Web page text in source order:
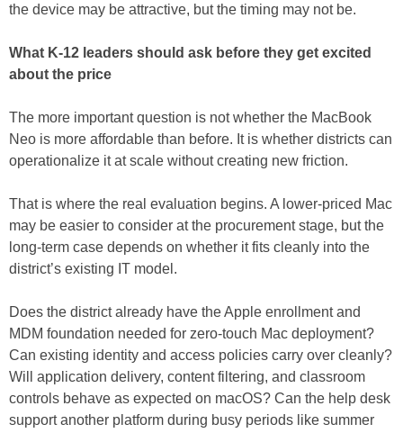
the device may be attractive, but the timing may not be.
What K-12 leaders should ask before they get excited
about the price
The more important question is not whether the MacBook
Neo is more affordable than before. It is whether districts can
operationalize it at scale without creating new friction.
That is where the real evaluation begins. A lower-priced Mac
may be easier to consider at the procurement stage, but the
long-term case depends on whether it fits cleanly into the
district’s existing IT model.
Does the district already have the Apple enrollment and
MDM foundation needed for zero-touch Mac deployment?
Can existing identity and access policies carry over cleanly?
Will application delivery, content filtering, and classroom
controls behave as expected on macOS? Can the help desk
support another platform during busy periods like summer